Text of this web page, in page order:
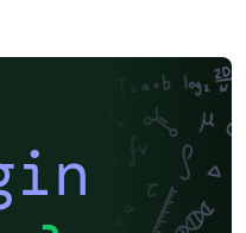
from "Endüstri
or
METU-thesis-